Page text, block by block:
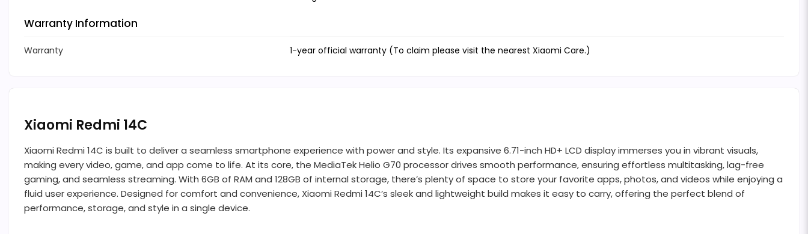
Warranty Information
Warranty 1-year official warranty (To claim please visit the nearest Xiaomi Care.)
Xiaomi Redmi 14C
Xiaomi Redmi 14C is built to deliver a seamless smartphone experience with power and style. Its expansive 6.71-inch HD+ LCD display immerses you in vibrant visuals,
making every video, game, and app come to life. At its core, the MediaTek Helio G70 processor drives smooth performance, ensuring effortless multitasking, lag-free
gaming, and seamless streaming. With 6GB of RAM and 128GB of internal storage, there’s plenty of space to store your favorite apps, photos, and videos while enjoying a
fluid user experience. Designed for comfort and convenience, Xiaomi Redmi 14C’s sleek and lightweight build makes it easy to carry, offering the perfect blend of
performance, storage, and style in a single device.